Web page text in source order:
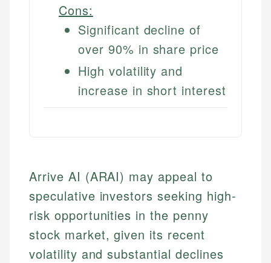
Cons:
Significant decline of
over 90% in share price
High volatility and
increase in short interest
Arrive AI (ARAI) may appeal to
speculative investors seeking high-
risk opportunities in the penny
stock market, given its recent
volatility and substantial declines